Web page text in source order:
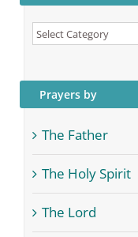
Prayer
Prayers by
The Father
The Holy Spirit
The Lord